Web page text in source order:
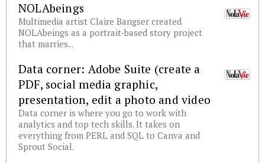
NOLAbeings
Multimedia artist Claire Bangser created
NOLAbeings as a portrait-based story project
that marries...
Data corner: Adobe Suite (create a
PDF, social media graphic,
presentation, edit a photo and video
Data corner is where you go to work with
analytics and top tech skills. It takes on
everything from PERL and SQL to Canva and
Sprout Social.